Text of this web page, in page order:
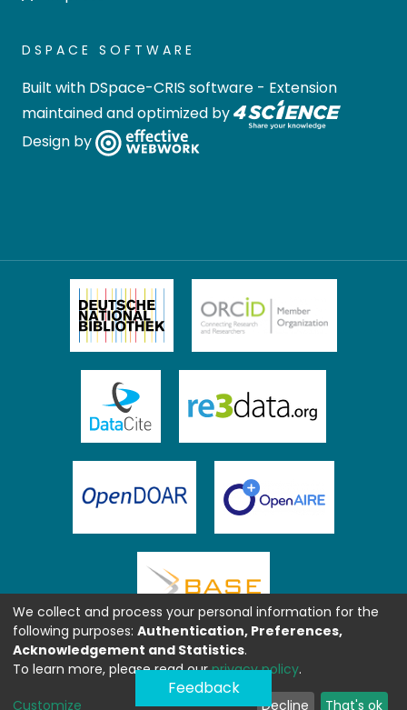
DSPACE SOFTWARE
Built with DSpace-CRIS software - Extension
maintained and optimized by
Design by
Feedback
We collect and process your personal information for the
following purposes: Authentication, Preferences,
Acknowledgement and Statistics.
To learn more, please read ourprivacy policy.
Customize Decline That's ok